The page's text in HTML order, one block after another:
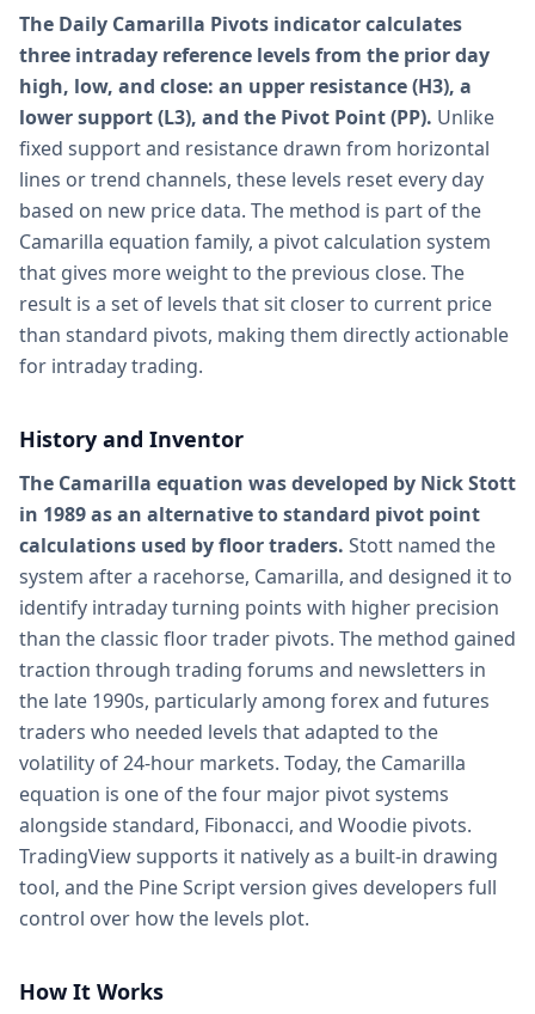
The Daily Camarilla Pivots indicator calculates
three intraday reference levels from the prior day
high, low, and close: an upper resistance (H3), a
lower support (L3), and the Pivot Point (PP). Unlike
fixed support and resistance drawn from horizontal
lines or trend channels, these levels reset every day
based on new price data. The method is part of the
Camarilla equation family, a pivot calculation system
that gives more weight to the previous close. The
result is a set of levels that sit closer to current price
than standard pivots, making them directly actionable
for intraday trading.
History and Inventor
The Camarilla equation was developed by Nick Stott
in 1989 as an alternative to standard pivot point
calculations used by floor traders. Stott named the
system after a racehorse, Camarilla, and designed it to
identify intraday turning points with higher precision
than the classic floor trader pivots. The method gained
traction through trading forums and newsletters in
the late 1990s, particularly among forex and futures
traders who needed levels that adapted to the
volatility of 24-hour markets. Today, the Camarilla
equation is one of the four major pivot systems
alongside standard, Fibonacci, and Woodie pivots.
TradingView supports it natively as a built-in drawing
tool, and the Pine Script version gives developers full
control over how the levels plot.
How It Works